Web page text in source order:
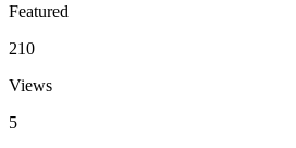
Featured
210
Views
5